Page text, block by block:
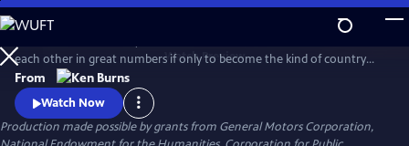
Skip
to
Main
Content
WatchPreview
each other in great numbers if only to become the kind of country
that could no longer conceive of how that was possible. What began
as a bitter dispute over Union and States' Rights, ended as a struggle
over the meaning of freedom in America.
From
Watch Now
Production made possible by grants from General Motors Corporation,